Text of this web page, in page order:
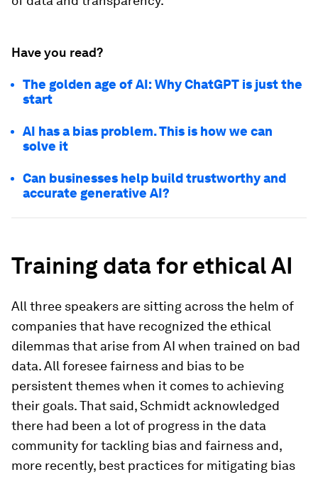
Have you read?
The golden age of AI: Why ChatGPT is just the
start
AI has a bias problem. This is how we can
solve it
Can businesses help build trustworthy and
accurate generative AI?
Training data for ethical AI
All three speakers are sitting across the helm of
companies that have recognized the ethical
dilemmas that arise from AI when trained on bad
data. All foresee fairness and bias to be
persistent themes when it comes to achieving
their goals. That said, Schmidt acknowledged
there had been a lot of progress in the data
community for tackling bias and fairness and,
more recently, best practices for mitigating bias